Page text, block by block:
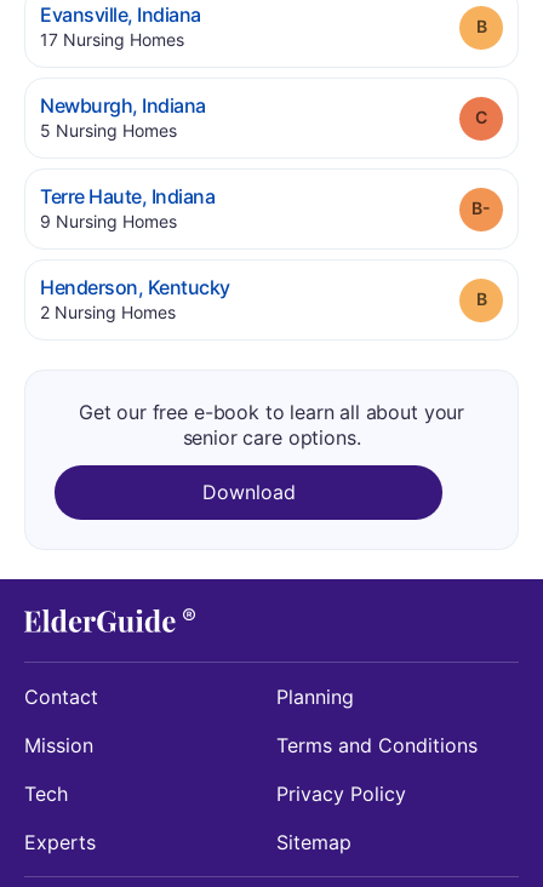
Evansville, Indiana.
17 Nursing Homes.
Newburgh, Indiana.
5 Nursing Homes.
Terre Haute, Indiana.
9 Nursing Homes.
Henderson, Kentucky.
2 Nursing Homes.
Get our free e-book to learn all about your
senior care options.
Download
Contact
Mission
Tech
Experts
Planning
Terms and Conditions
Privacy Policy
Sitemap